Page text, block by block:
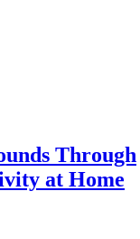
Through
at Home